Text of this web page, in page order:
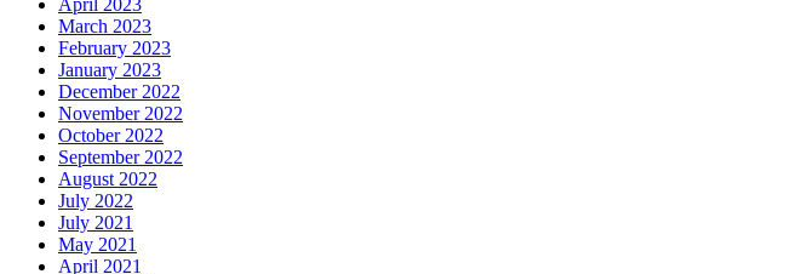
March 2023
February 2023
January 2023
December 2022
November 2022
October 2022
September 2022
August 2022
July 2022
July 2021
May 2021
April 2021